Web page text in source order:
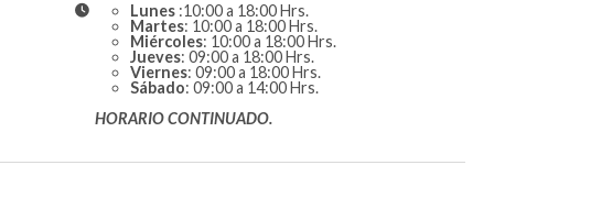
Lunes :10:00 a 18:00 Hrs.
Martes: 10:00 a 18:00 Hrs.
Miércoles: 10:00 a 18:00 Hrs.
Jueves: 09:00 a 18:00 Hrs.
Viernes: 09:00 a 18:00 Hrs.
Sábado: 09:00 a 14:00 Hrs.
HORARIO CONTINUADO.